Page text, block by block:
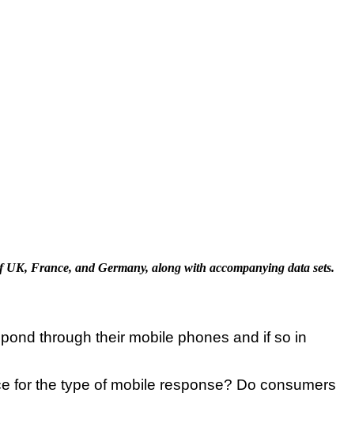
France, and Germany, along with accompanying data sets.
through their mobile phones and if so in
for the type of mobile response? Do consumers